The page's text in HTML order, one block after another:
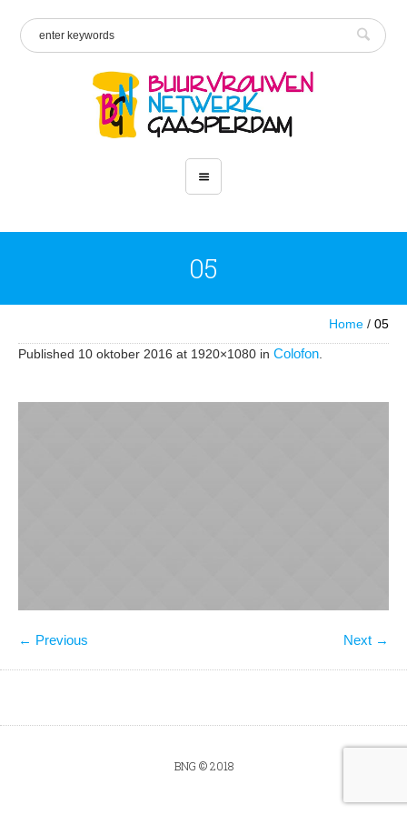
05
Home / 05
Published 10 oktober 2016 at 1920×1080 in Colofon
← Previous Next →
BNG © 2018